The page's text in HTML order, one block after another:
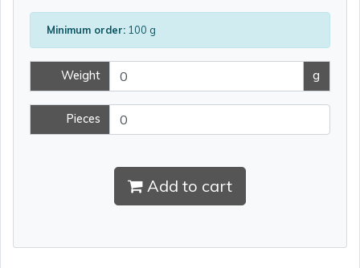
Minimum order: 100 g
Weight g
Pieces
Add to cart